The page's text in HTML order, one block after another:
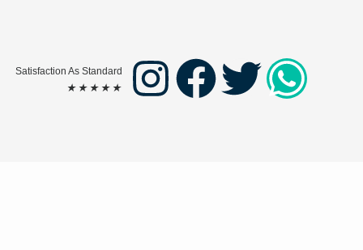
Satisfaction As Standard
★ ★ ★ ★ ★